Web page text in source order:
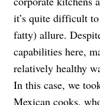
it’s quite difficult
fatty) allure.
capabilities here,
relatively healthy
In this case, we
Mexican cooks,